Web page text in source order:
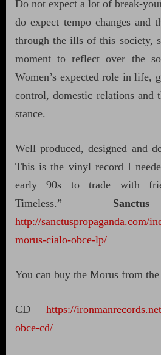
Do not expect a lot of break-
do expect tempo changes and
through the ills of this society,
moment to reflect over the
Women’s expected role in life,
control, domestic relations and
stance.
Well produced, designed and
This is the vinyl record I
early 90s to trade with
Timeless.”
http://sanctuspropaganda.com/
morus-cialo-obce-lp/
You can buy the Morus from
CD https://
obce-cd/